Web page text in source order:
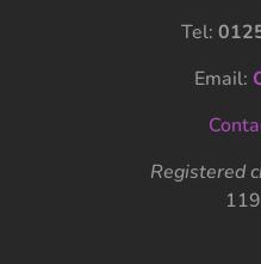
Tel:
Email:
Registered